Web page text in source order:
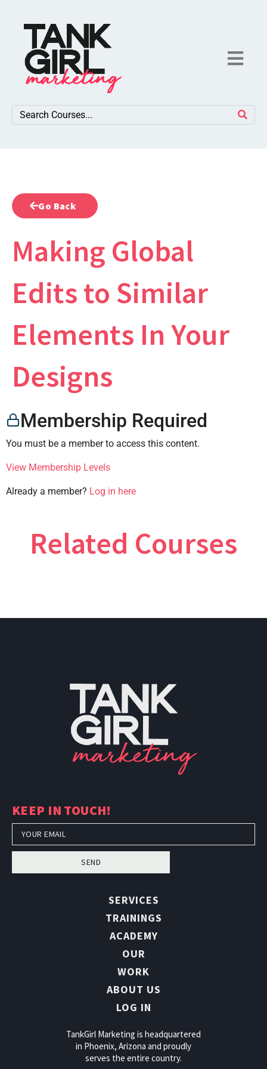
Go Back
Making Global
Edits to Similar
Elements In Your
Designs
Membership Required
You must be a member to access this content.
View Membership Levels
Already a member? Log in here
Related Courses
KEEP IN TOUCH!
SEND
SERVICES
TRAININGS
ACADEMY
OUR
WORK
ABOUT US
LOG IN
TankGirl Marketing is headquartered
in Phoenix, Arizona and proudly
serves the entire country.
CONTACT US
PH: (480) 295.5767
TankGirl Marketing is headquartered
in Phoenix, Arizona, and serves the